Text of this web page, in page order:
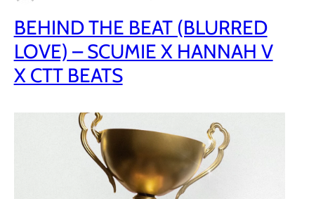
BEHIND THE BEAT (BLURRED
LOVE) – SCUMIE X HANNAH V
X CTT BEATS